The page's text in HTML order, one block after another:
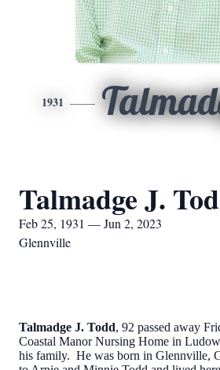
1931
Talmadge J.
Feb 25, 1931 — Jun 2, 2023
Glennville
Talmadge J. Todd, 92 passed away
Coastal Manor Nursing Home in
his family. He was born in Glennville,